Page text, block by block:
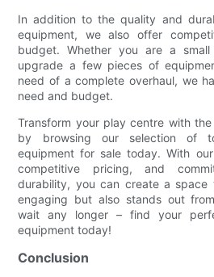
In addition to the quality and
equipment, we also offer
budget. Whether you are a
upgrade a few pieces of
need of a complete overhaul, we
need and budget.
Transform your play centre with
by browsing our selection of
equipment for sale today. With
competitive pricing, and
durability, you can create a
engaging but also stands out
wait any longer – find your
equipment today!
Conclusion